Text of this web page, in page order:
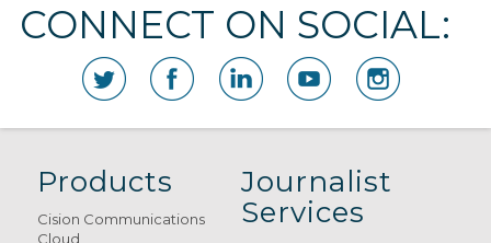
CONNECT ON SOCIAL:
Products
Cision Communications
Cloud
Journalist
Services